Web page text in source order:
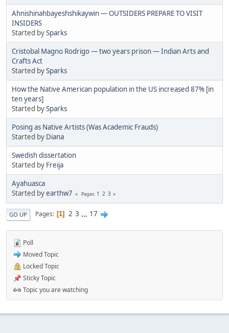
Ahnishinahbayeshshikaywin — OUTSIDERS PREPARE TO VISIT
INSIDERS
Started bySparks
Cristobal Magno Rodrigo — two years prison — Indian Arts and
Crafts Act
Started bySparks
How the Native American population in the US increased 87% [in
ten years]
Started bySparks
Posing as Native Artists (Was Academic Frauds)
Started by Diana
Swedish dissertation
Started by Freija
Ayahuasca
Started byearthw7 Pages 1 2 3
GO UP Pages 1 2 3 ... 17
Poll
Moved Topic
Locked Topic
Sticky Topic
Topic you are watching